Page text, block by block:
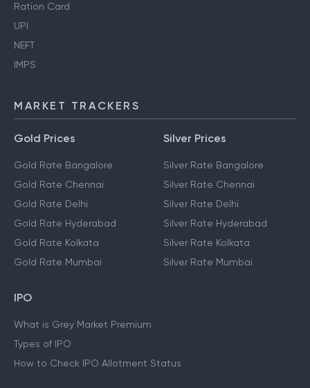
Ration Card
UPI
NEFT
IMPS
MARKET TRACKERS
Gold Prices
Gold Rate Bangalore
Gold Rate Chennai
Gold Rate Delhi
Gold Rate Hyderabad
Gold Rate Kolkata
Gold Rate Mumbai
Silver Prices
Silver Rate Bangalore
Silver Rate Chennai
Silver Rate Delhi
Silver Rate Hyderabad
Silver Rate Kolkata
Silver Rate Mumbai
IPO
What is Grey Market Premium
Types of IPO
How to Check IPO Allotment Status